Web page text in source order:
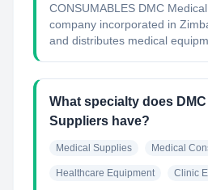
CONSUMABLES DMC
company incorporated in
and distributes medical
What specialty does DMC
Suppliers have?
Medical Supplies Medical
Healthcare Equipment Clinic